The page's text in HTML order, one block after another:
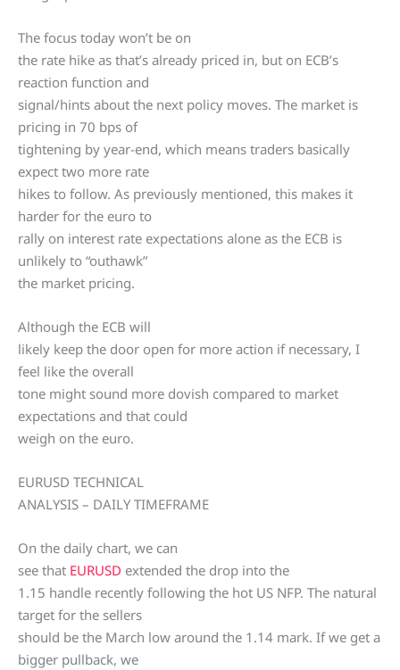
The focus today won’t be on
the rate hike as that’s already priced in, but on ECB’s
reaction function and
signal/hints about the next policy moves. The market is
pricing in 70 bps of
tightening by year-end, which means traders basically
expect two more rate
hikes to follow. As previously mentioned, this makes it
harder for the euro to
rally on interest rate expectations alone as the ECB is
unlikely to “outhawk”
the market pricing.
Although the ECB will
likely keep the door open for more action if necessary, I
feel like the overall
tone might sound more dovish compared to market
expectations and that could
weigh on the euro.
EURUSD TECHNICAL
ANALYSIS – DAILY TIMEFRAME
On the daily chart, we can
see that EURUSD extended the drop into the
1.15 handle recently following the hot US NFP. The natural
target for the sellers
should be the March low around the 1.14 mark. If we get a
bigger pullback, we